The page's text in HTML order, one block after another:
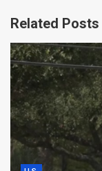
Related Posts